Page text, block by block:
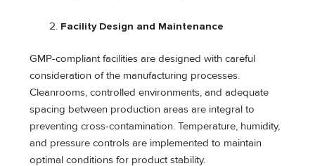
Facility Design and Maintenance
GMP-compliant facilities are designed with careful
consideration of the manufacturing processes.
Cleanrooms, controlled environments, and adequate
spacing between production areas are integral to
preventing cross-contamination. Temperature, humidity,
and pressure controls are implemented to maintain
optimal conditions for product stability.